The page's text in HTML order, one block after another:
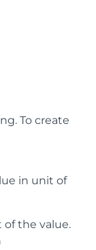
To create
in unit of
the value.